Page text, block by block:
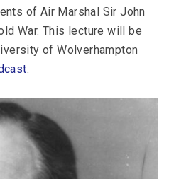
of Air Marshal Sir John
War. This lecture will be
of Wolverhampton
.